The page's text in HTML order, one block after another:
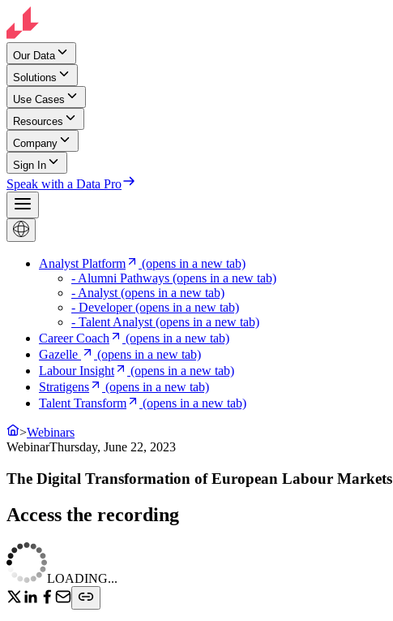
Our Data
Solutions
Use Cases
Resources
Company
Sign In
Speak with a Data Pro
Analyst Platform
(opens in a new tab)
- Alumni Pathways (opens in a new tab)
- Analyst (opens in a new tab)
- Developer(opens in a new tab)
- Talent Analyst (opens in a new tab)
Career Coach
(opens in a new tab)
Gazelle
(opens in a new tab)
Labour Insight
(opens in a new tab)
Stratigens
(opens in a new tab)
Talent Transform
(opens in a new tab)
>Webinars
WebinarThursday, June 22, 2023
The Digital Transformation of European Labour Markets
Access the recording
LOADING...